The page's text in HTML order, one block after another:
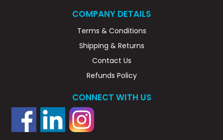
COMPANY DETAILS
Terms & Conditions
Shipping & Returns
Contact Us
Refunds Policy
CONNECT WITH US